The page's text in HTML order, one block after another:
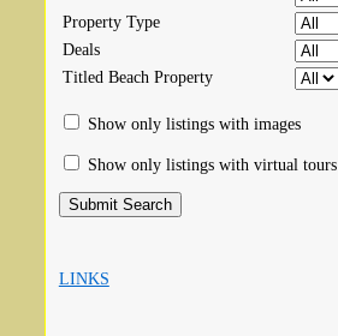
Property Type
Deals
Titled Beach Property
Show only listings with images
Show only listings with virtual tours
LINKS